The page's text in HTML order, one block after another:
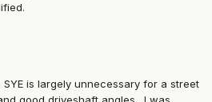
is largely unnecessary for a street